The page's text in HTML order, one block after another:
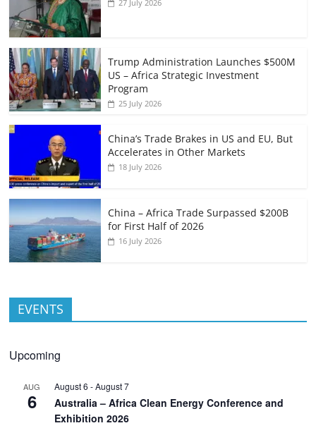
27 July 2026
Trump Administration Launches $500M
US – Africa Strategic Investment
Program
25 July 2026
China’s Trade Brakes in US and EU, But
Accelerates in Other Markets
18 July 2026
China – Africa Trade Surpassed $200B
for First Half of 2026
16 July 2026
EVENTS
Upcoming
AUG
6
August 6 -August 7
Australia – Africa Clean Energy Conference and
Exhibition 2026